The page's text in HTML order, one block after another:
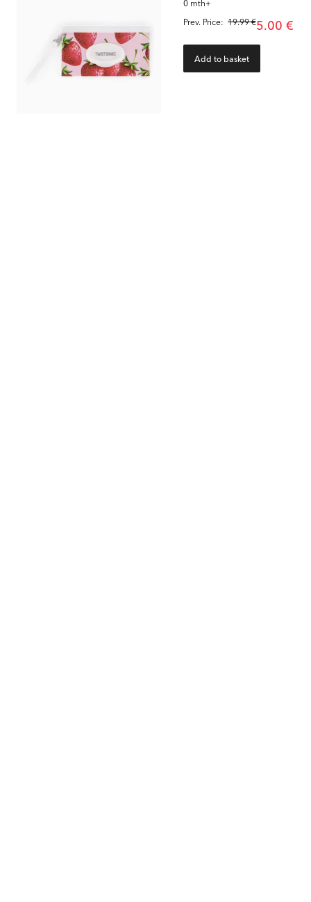
0 mth+
Prev. Price: 19.99 €5.00 €
Add to basket